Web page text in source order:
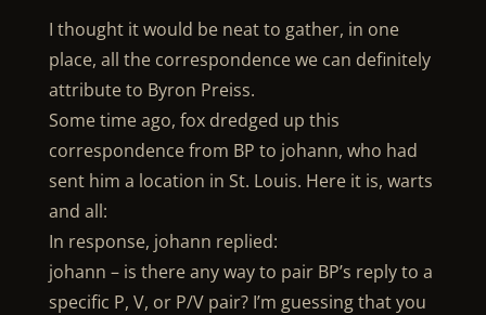
I thought it would be neat to gather, in one
place, all the correspondence we can definitely
attribute to Byron Preiss.
Some time ago, fox dredged up this
correspondence from BP to johann, who had
sent him a location in St. Louis. Here it is, warts
and all:
In response, johann replied:
johann – is there any way to pair BP’s reply to a
specific P, V, or P/V pair? I’m guessing that you